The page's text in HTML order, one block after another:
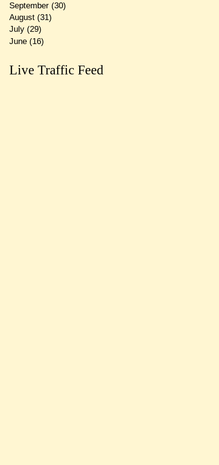
September(30)
August(31)
July(29)
June(16)
Live Traffic Feed